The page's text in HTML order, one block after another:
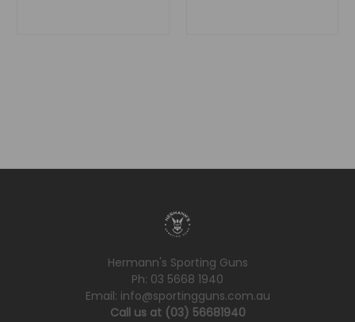
Hermann's Sporting Guns
Ph: 03 5668 1940
Email: info@sportingguns.com.au
Call us at (03) 56681940